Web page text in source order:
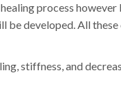
process however
developed. All these
stiffness, and